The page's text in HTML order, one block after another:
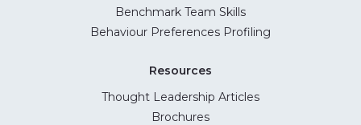
Benchmark Team Skills
Behaviour Preferences Profiling
Resources
Thought Leadership Articles
Brochures